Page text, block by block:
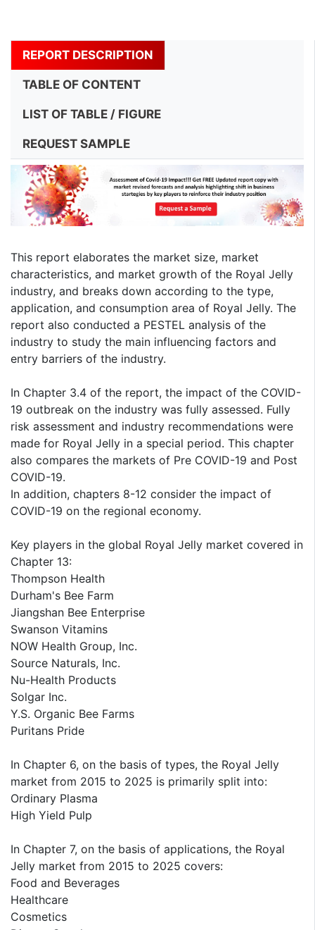
REPORT DESCRIPTION
TABLE OF CONTENT
LIST OF TABLE / FIGURE
REQUEST SAMPLE
This report elaborates the market size, market
characteristics, and market growth of the Royal Jelly
industry, and breaks down according to the type,
application, and consumption area of Royal Jelly. The
report also conducted a PESTEL analysis of the
industry to study the main influencing factors and
entry barriers of the industry.
In Chapter 3.4 of the report, the impact of the COVID-
19 outbreak on the industry was fully assessed. Fully
risk assessment and industry recommendations were
made for Royal Jelly in a special period. This chapter
also compares the markets of Pre COVID-19 and Post
COVID-19.
In addition, chapters 8-12 consider the impact of
COVID-19 on the regional economy.
Key players in the global Royal Jelly market covered in
Chapter 13:
Thompson Health
Durham's Bee Farm
Jiangshan Bee Enterprise
Swanson Vitamins
NOW Health Group, Inc.
Source Naturals, Inc.
Nu-Health Products
Solgar Inc.
Y.S. Organic Bee Farms
Puritans Pride
In Chapter 6, on the basis of types, the Royal Jelly
market from 2015 to 2025 is primarily split into:
Ordinary Plasma
High Yield Pulp
In Chapter 7, on the basis of applications, the Royal
Jelly market from 2015 to 2025 covers:
Food and Beverages
Healthcare
Cosmetics